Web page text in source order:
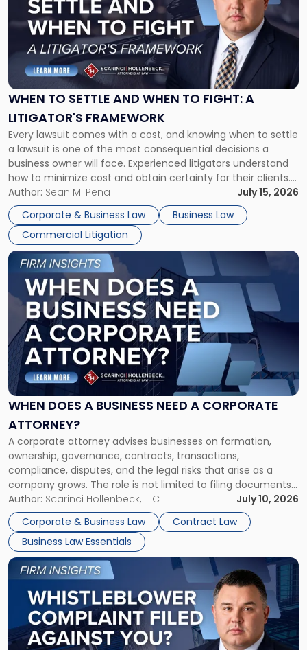
WHEN TO SETTLE AND WHEN TO FIGHT: A
LITIGATOR'S FRAMEWORK
Every lawsuit comes with a cost, and knowing when to settle
a lawsuit is one of the most consequential decisions a
business owner will face. Experienced litigators understand
how to minimize cost and obtain certainty for their clients.
For many business owners, the decision is viewed almost
entirely through a financial lens: What will it cost […]
Author: Sean M. Pena
July 15, 2026
Corporate & Business Law
Business Law
Commercial Litigation
-
"When
Settle
and
When
Fight:
A
Litigator's
Framework"
WHEN DOES A BUSINESS NEED A CORPORATE
ATTORNEY?
A corporate attorney advises businesses on formation,
ownership, governance, contracts, transactions,
compliance, disputes, and the legal risks that arise as a
company grows. The role is not limited to filing documents
or reviewing agreements. A corporate attorney helps a
business understand when a commercial decision has legal
consequences, how to structure that decision properly, and
[…]
Author: Scarinci Hollenbeck, LLC
July 10, 2026
Corporate & Business Law
Contract Law
Business Law Essentials
Link
post
with
"When
Does
a
Business
Need
Corporate
Attorney?"
Link
to
post
title